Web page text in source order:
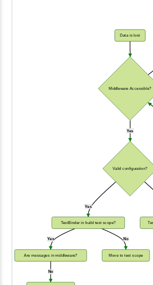
Yes
Yes
Yes No
No
Data is lost
Middleware Accessible?
Valid configuration?
TestBinder in build test scope?
Are messages in middleware? Move to test scope